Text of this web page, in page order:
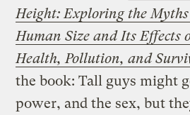
Height: Exploring the
Human Size and Its Effects
Health, Pollution, and
the book: Tall guys might
power, and the sex, but